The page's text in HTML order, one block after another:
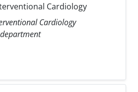
Cardiology
Cardiology